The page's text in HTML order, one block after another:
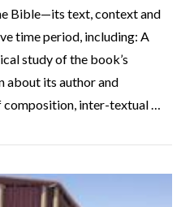
Bible—its text, context and
time period, including: A
study of the book’s
about its author and
composition, inter-textual …